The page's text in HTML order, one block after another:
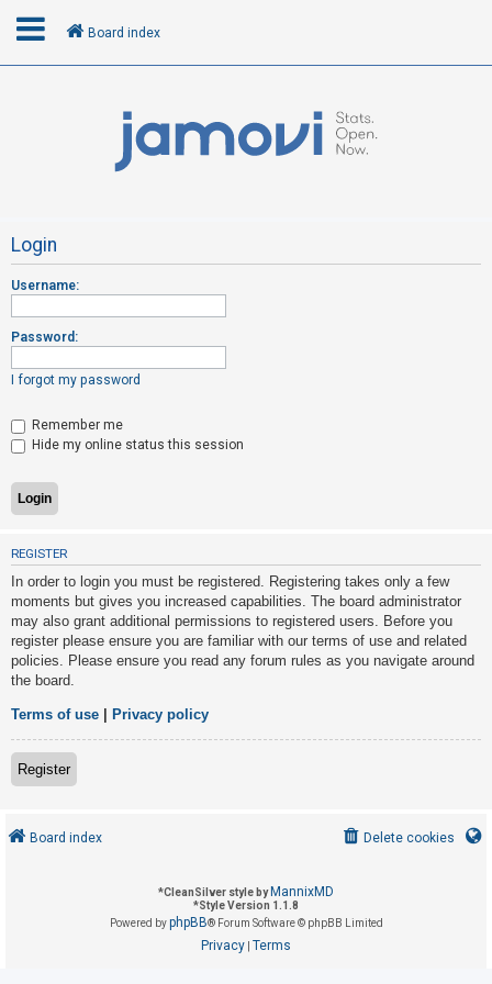
R
e
g
i
t
e
r
U
n
a
n
s
w
e
r
e
d
o
Board index
Login
Username:
Password:
I forgot my password
Remember me
Hide my online status this session
REGISTER
In order to login you must be registered. Registering takes only a few
moments but gives you increased capabilities. The board administrator
may also grant additional permissions to registered users. Before you
register please ensure you are familiar with our terms of use and related
policies. Please ensure you read any forum rules as you navigate around
the board.
Terms of use Privacy policy
Register
Board index Delete cookies
*CleanSilver style by MannixMD
*Style Version 1.1.8
Powered byphpBB® Forum Software © phpBB Limited
Privacy Terms